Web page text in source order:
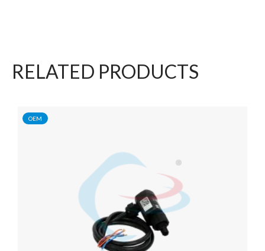
RELATED PRODUCTS
OEM